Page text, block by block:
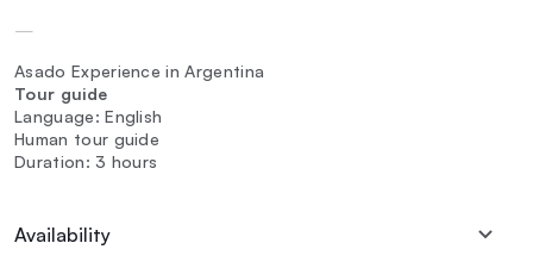
—
Asado Experience in Argentina
Tour guide
Language: English
Human tour guide
Duration: 3 hours
Availability